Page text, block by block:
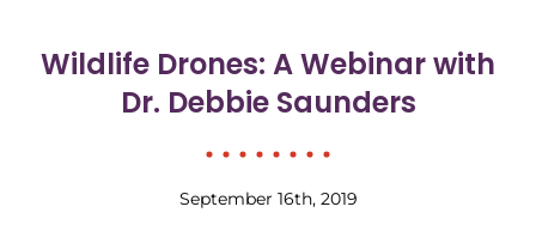
Wildlife Drones: A Webinar with
Dr. Debbie Saunders
September 16th, 2019